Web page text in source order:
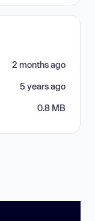
2 months ago
5 years ago
0.8 MB